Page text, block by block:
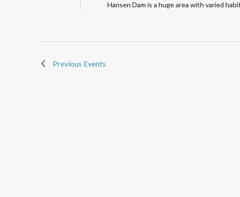
Hansen Dam is a huge area with varied
Previous Events